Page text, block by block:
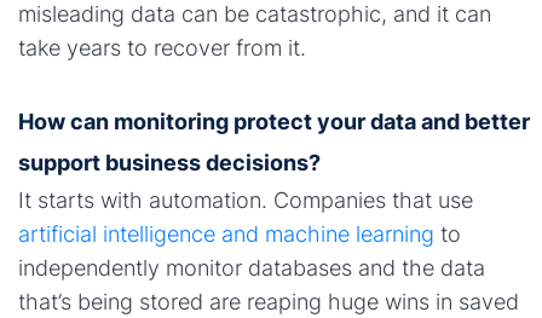
misleading data can be catastrophic, and it can
take years to recover from it.
How can monitoring protect your data and better
support business decisions?
It starts with automation. Companies that use
artificial intelligence and machine learning to
independently monitor databases and the data
that’s being stored are reaping huge wins in saved